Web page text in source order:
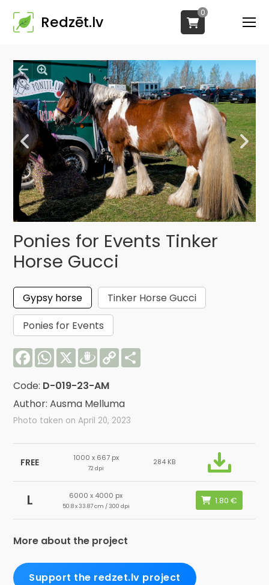
Redzēt.lv
0
Ponies for Events Tinker
Horse Gucci
Gypsy horse
Tinker Horse Gucci
Ponies for Events
FacebookWhatsApp
X Draugiem
Copy
Link
Code: D-019-23-AM
Author: Ausma Melluma
Photo taken on April 20, 2023
FREE 1000 x 667 px
72 dpi
284 KB
L 6000 x 4000 px
50.8 x 33.87 cm / 300 dpi
More about the project
Support the redzet.lv project